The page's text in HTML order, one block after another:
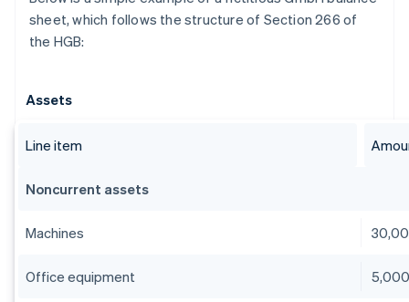
sheet, which follows the structure of Section 266 of
the HGB:
Assets
Line item
Noncurrent assets
Machines
Office equipment